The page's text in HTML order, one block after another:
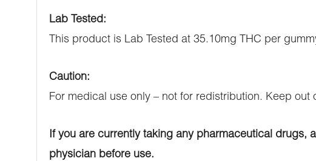
Lab Tested:
This product is Lab Tested at 35.10mg THC per
Caution:
For medical use only – not for redistribution. Keep
If you are currently taking any pharmaceutical drugs,
physician before use.